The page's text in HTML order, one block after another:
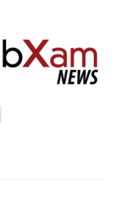
Skip to content